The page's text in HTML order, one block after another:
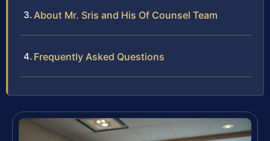
About Mr. Sris and His Of Counsel Team
Frequently Asked Questions